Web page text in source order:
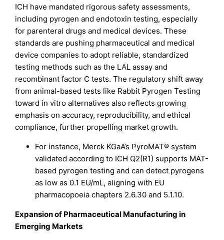
ICH have mandated rigorous safety assessments,
including pyrogen and endotoxin testing, especially
for parenteral drugs and medical devices. These
standards are pushing pharmaceutical and medical
device companies to adopt reliable, standardized
testing methods such as the LAL assay and
recombinant factor C tests. The regulatory shift away
from animal-based tests like Rabbit Pyrogen Testing
toward in vitro alternatives also reflects growing
emphasis on accuracy, reproducibility, and ethical
compliance, further propelling market growth.
For instance, Merck KGaA’s PyroMAT® system
validated according to ICH Q2(R1) supports MAT-
based pyrogen testing and can detect pyrogens
as low as 0.1 EU/mL, aligning with EU
pharmacopoeia chapters 2.6.30 and 5.1.10.
Expansion of Pharmaceutical Manufacturing in
Emerging Markets